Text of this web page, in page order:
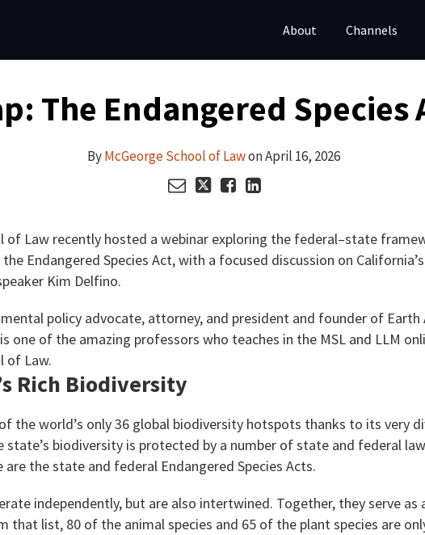
About Channels
The Endangered Species
ByMcGeorge School of LawonApril 16, 2026
of Law recently hosted a webinar exploring the federal–state
Endangered Species Act, with a focused discussion on
Kim Delfino.
policy advocate, attorney, and president and founder of Earth
one of the amazing professors who teaches in the MSL and LLM
of Law.
Rich Biodiversity
the world’s only 36 global biodiversity hotspots thanks to its very
state’s biodiversity is protected by a number of state and federal
the state and federal Endangered Species Acts.
independently, but are also intertwined. Together, they serve
that list, 80 of the animal species and 65 of the plant species are